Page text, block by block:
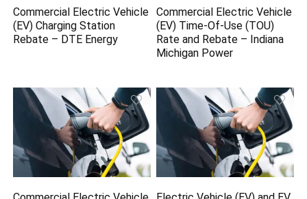
Commercial Electric Vehicle
(EV) Charging Station
Rebate – DTE Energy
Commercial Electric Vehicle
(EV) Time-Of-Use (TOU)
Rate and Rebate – Indiana
Michigan Power